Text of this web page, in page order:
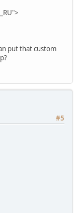
put that custom
#5